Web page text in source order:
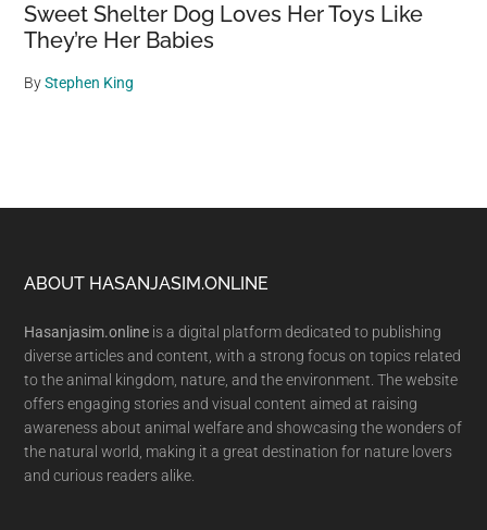
Sweet Shelter Dog Loves Her Toys Like
They’re Her Babies
ByStephen King
Footer
ABOUT HASANJASIM.ONLINE
Hasanjasim.online is a digital platform dedicated to publishing
diverse articles and content, with a strong focus on topics related
to the animal kingdom, nature, and the environment. The website
offers engaging stories and visual content aimed at raising
awareness about animal welfare and showcasing the wonders of
the natural world, making it a great destination for nature lovers
and curious readers alike.